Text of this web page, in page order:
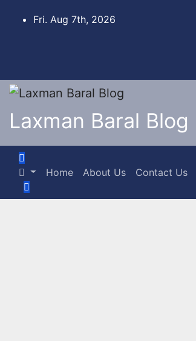
Fri. Aug 7th, 2026
Laxman Baral Blog
Home About Us Contact Us